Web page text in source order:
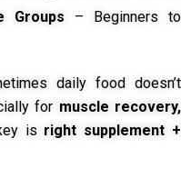
Groups – Beginners to
daily food doesn’t
for muscle recovery,
is right supplement +